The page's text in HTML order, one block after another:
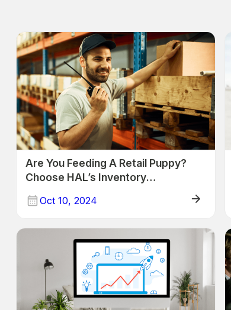
Are You Feeding A Retail Puppy?
Choose HAL’s Inventory
Oct 10, 2024
Trade